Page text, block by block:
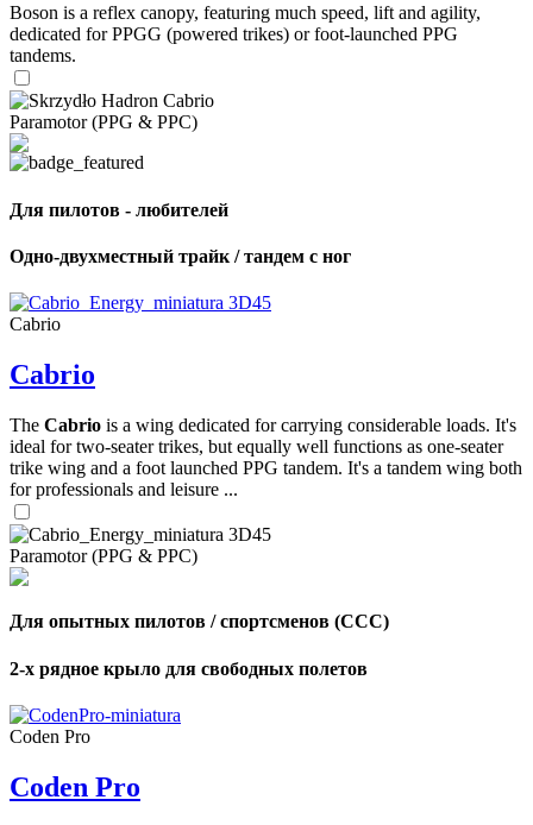
Boson is a reflex canopy, featuring much speed, lift and agility,
dedicated for PPGG (powered trikes) or foot-launched PPG
tandems.
Paramotor (PPG & PPC)
Для пилотов - любителей
Одно-двухместный трайк / тандем с ног
Cabrio
Cabrio
The Cabrio is a wing dedicated for carrying considerable loads. It's
ideal for two-seater trikes, but equally well functions as one-seater
trike wing and a foot launched PPG tandem. It's a tandem wing both
for professionals and leisure ...
Paramotor (PPG & PPC)
Для опытных пилотов / спортсменов (CCC)
2-х рядное крыло для свободных полетов
Coden Pro
Coden Pro